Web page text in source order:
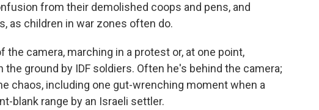
from their demolished coops and pens, and
as children in war zones often do.
camera, marching in a protest or, at one point,
the ground by IDF soldiers. Often he's behind the camera;
chaos, including one gut-wrenching moment when a
blank range by an Israeli settler.